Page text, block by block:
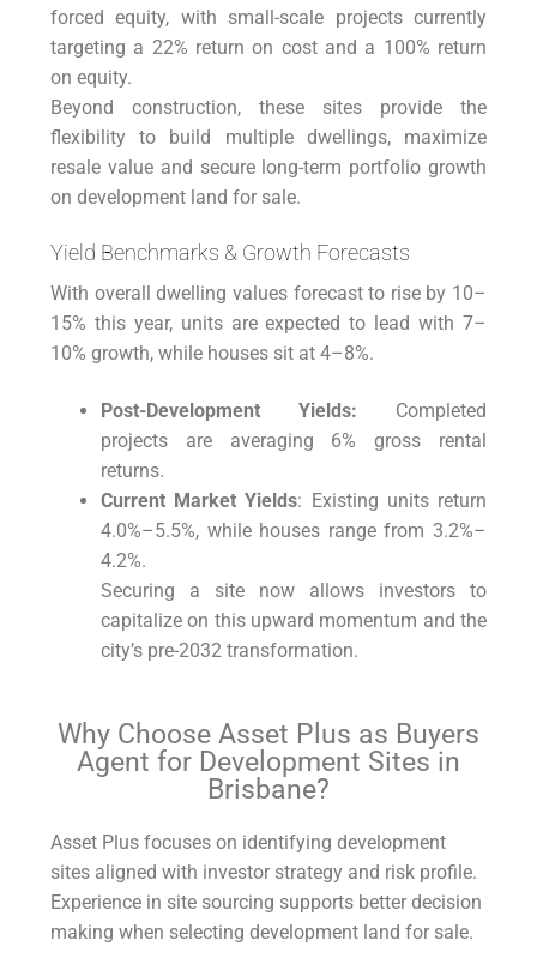
forced equity, with small-scale projects currently
targeting a 22% return on cost and a 100% return
on equity.
Beyond construction, these sites provide the
flexibility to build multiple dwellings, maximize
resale value and secure long-term portfolio growth
on development land for sale.
Yield Benchmarks & Growth Forecasts
With overall dwelling values forecast to rise by 10–
15% this year, units are expected to lead with 7–
10% growth, while houses sit at 4–8%.
Post-Development Yields: Completed
projects are averaging 6% gross rental
returns.
Current Market Yields: Existing units return
4.0%–5.5%, while houses range from 3.2%–
4.2%.
Securing a site now allows investors to
capitalize on this upward momentum and the
city’s pre-2032 transformation.
Why Choose Asset Plus as Buyers
Agent for Development Sites in
Brisbane?
Asset Plus focuses on identifying development
sites aligned with investor strategy and risk profile.
Experience in site sourcing supports better decision
making when selecting development land for sale.